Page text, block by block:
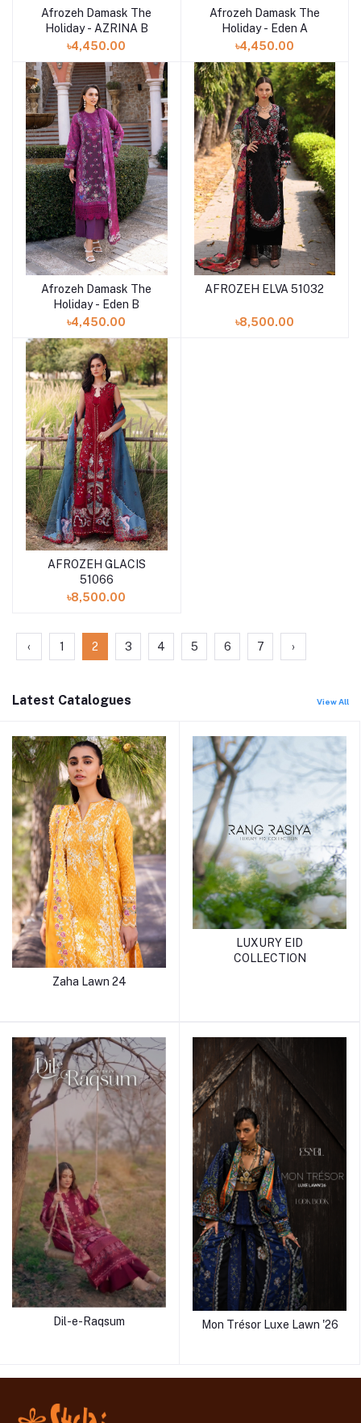
Add to cart
Afrozeh Damask The
Holiday - AZRINA B
৳4,450.00
Add to cart
Afrozeh Damask The
Holiday - Eden A
৳4,450.00
Add to cart
Afrozeh Damask The
Holiday - Eden B
৳4,450.00
Add to cart
AFROZEH ELVA 51032
৳8,500.00
Add to cart
AFROZEH GLACIS
51066
৳8,500.00
‹ 1 2 3 4 5 6 7 ›
Latest Catalogues View All
Zaha Lawn 24
LUXURY EID
COLLECTION
Dil-e-Raqsum Mon Trésor Luxe Lawn '26